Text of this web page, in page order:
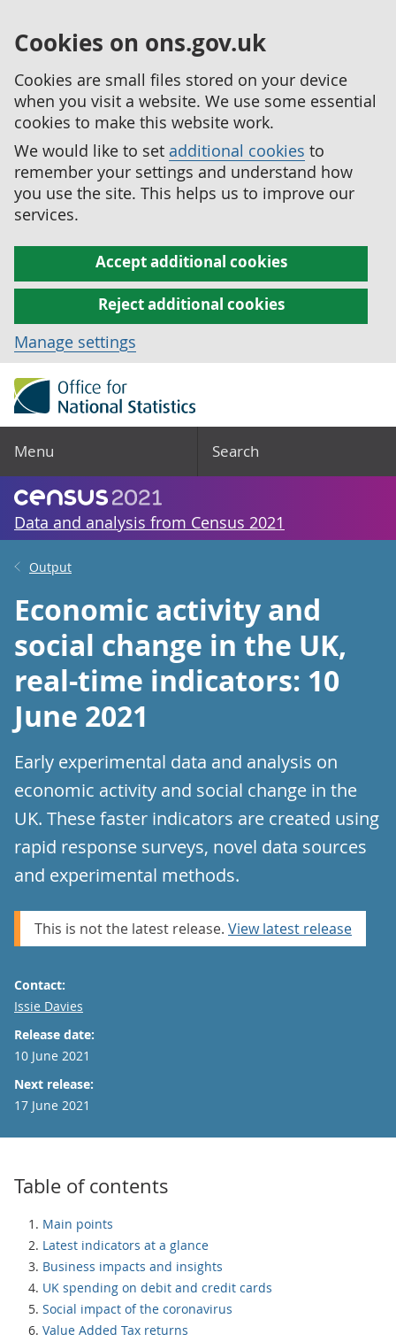
Cookies on ons.gov.uk
Cookies are small files stored on your device
when you visit a website. We use some essential
cookies to make this website work.
We would like to set additional cookies to
remember your settings and understand how
you use the site. This helps us to improve our
services.
Accept additional cookies
Reject additional cookies
Manage settings
Menu Search
Data and analysis from Census 2021
Output
Economic activity and
social change in the UK,
real-time indicators: 10
June 2021
Early experimental data and analysis on
economic activity and social change in the
UK. These faster indicators are created using
rapid response surveys, novel data sources
and experimental methods.
This is not the latest release. View latest release
Contact:
Email
Issie Davies
Release date:
10 June 2021
Next release:
17 June 2021
Table of contents
Main points
Latest indicators at a glance
Business impacts and insights
UK spending on debit and credit cards
Social impact of the coronavirus
Value Added Tax returns